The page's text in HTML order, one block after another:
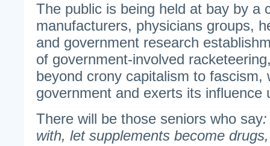
The public is being held at bay by a
manufacturers, physicians groups,
and government research
of government-involved
beyond crony capitalism to fascism,
government and exerts its influence
There will be those seniors who say
with, let supplements become